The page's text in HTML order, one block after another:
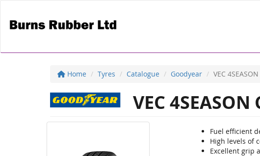
Home Tyres Catalogue Goodyear VEC
VEC 4SEASON
Fuel efficient
High levels of
Excellent grip